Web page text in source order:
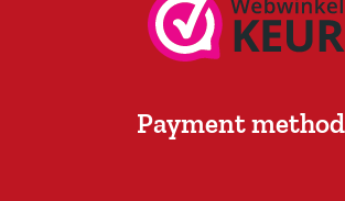
Payment